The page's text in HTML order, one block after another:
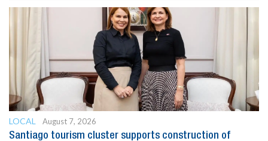
LOCAL
August 7, 2026
Santiago tourism cluster supports construction of